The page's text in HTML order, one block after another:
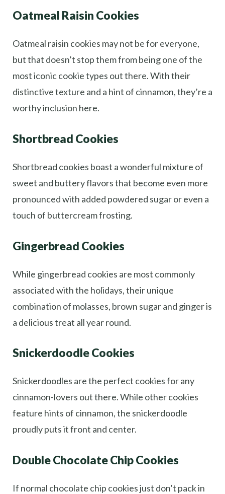
Oatmeal Raisin Cookies
Oatmeal raisin cookies may not be for everyone,
but that doesn’t stop them from being one of the
most iconic cookie types out there. With their
distinctive texture and a hint of cinnamon, they’re a
worthy inclusion here.
Shortbread Cookies
Shortbread cookies boast a wonderful mixture of
sweet and buttery flavors that become even more
pronounced with added powdered sugar or even a
touch of buttercream frosting.
Gingerbread Cookies
While gingerbread cookies are most commonly
associated with the holidays, their unique
combination of molasses, brown sugar and ginger is
a delicious treat all year round.
Snickerdoodle Cookies
Snickerdoodles are the perfect cookies for any
cinnamon-lovers out there. While other cookies
feature hints of cinnamon, the snickerdoodle
proudly puts it front and center.
Double Chocolate Chip Cookies
If normal chocolate chip cookies just don’t pack in